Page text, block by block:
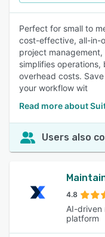
Perfect for small to
cost-effective, all-in-
project
simplifies
overhead costs.
your workflow wit
Read more about
Users also
4.8
AI-driven
platform